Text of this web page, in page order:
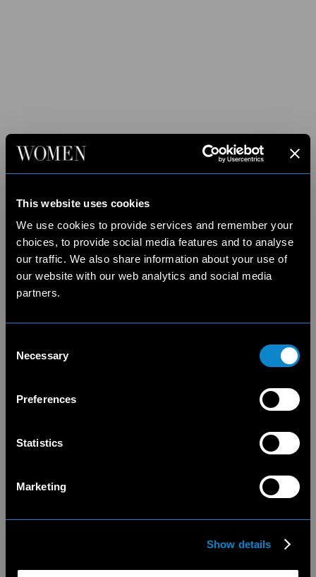
This website uses cookies
We use cookies to provide services and remember your
choices, to provide social media features and to analyse
our traffic. We also share information about your use of
our website with our web analytics and social media
partners.
Selection
Necessary
Preferences
Statistics
Marketing
Show details